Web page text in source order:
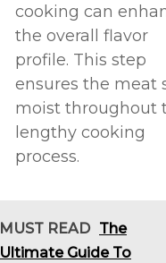
cooking can
the overall flavor
profile. This step
ensures the meat
moist throughout
lengthy cooking
process.
MUST READ The
Ultimate Guide To